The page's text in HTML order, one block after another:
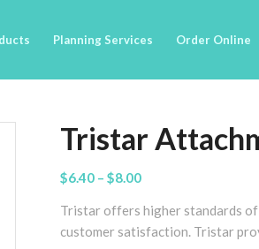
Planning Services Order Online
Tristar
$6.40 – $8.00Price
$6.40
through
Tristar offers higher standards of
customer satisfaction. Tristar